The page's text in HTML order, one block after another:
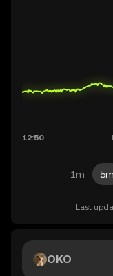
1m 5m
Last
OKO